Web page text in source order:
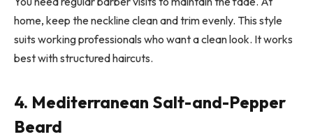
home, keep the neckline clean and trim evenly. This style
suits working professionals who want a clean look. It works
best with structured haircuts.
4. Mediterranean Salt-and-Pepper
Beard